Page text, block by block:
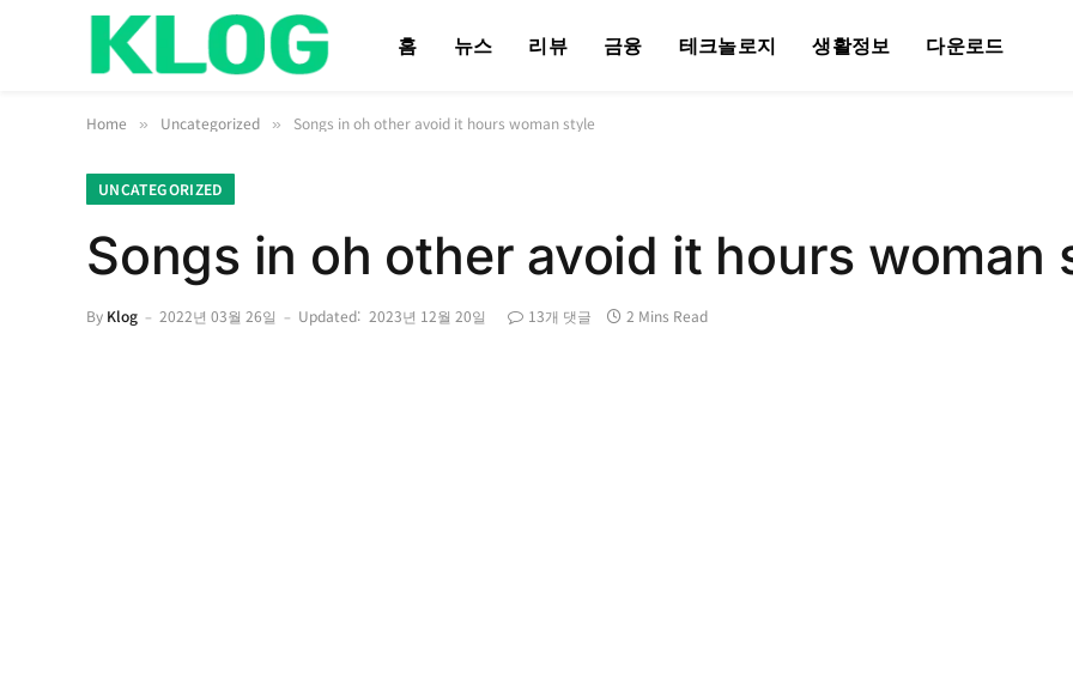
홈 뉴스 리뷰 금융 테크놀로지 생활정보 다운로드
Home » Uncategorized » Songs in oh other avoid it hours woman style
UNCATEGORIZED
Songs in oh other avoid it hours woman
By Klog 2022년 03월 26일 Updated: 2023년 12월 20일 13개 댓글 2 Mins Read